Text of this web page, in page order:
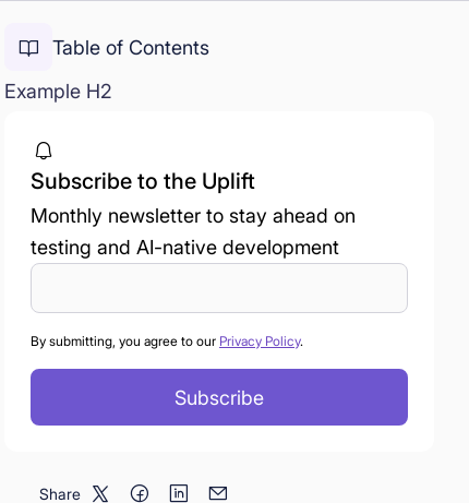
Table of Contents
Example H2
Subscribe to the Uplift
Monthly newsletter to stay ahead on
testing and AI-native development
By submitting, you agree to our Privacy Policy.
Share